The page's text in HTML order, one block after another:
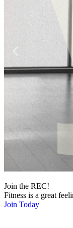
Join the REC!
Fitness is a great
Join Today